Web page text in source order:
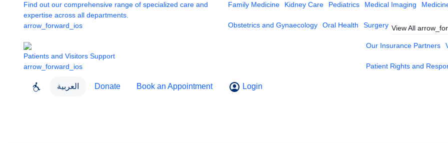
Find out our comprehensive range of specialized care and
expertise across all departments.
arrow_forward_ios
Family Medicine Kidney Care Pediatrics Medical Imaging
Obstetrics and Gynaecology Oral Health Surgery View All
Patients and Visitors Support
arrow_forward_ios
Our Insurance Partners
Patient Rights and
العربية Donate Book an Appointment Login